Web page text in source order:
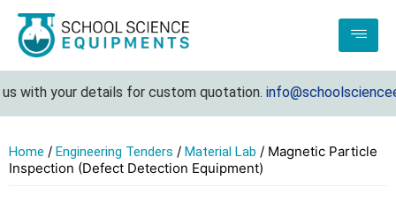
your details for custom quotation.
Home / Engineering Tenders / Material Lab / Magnetic Particle
Inspection (Defect Detection Equipment)